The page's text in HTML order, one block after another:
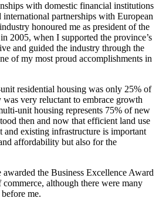
with domestic financial institutions
international partnerships with European
honoured me as president of the
2005, when I supported the province’s
and guided the industry through the
of my most proud accomplishments in
residential housing was only 25% of
was very reluctant to embrace growth
unit housing represents 75% of new
then and now that efficient land use
and existing infrastructure is important
affordability but also for the
the Business Excellence Award
although there were many
me.